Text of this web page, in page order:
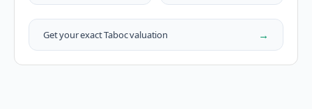
Get your exactTabocvaluation →